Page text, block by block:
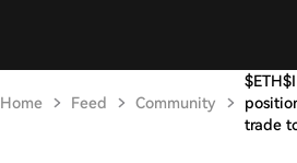
Home Feed Community
trade